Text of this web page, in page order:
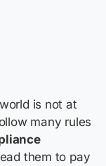
is not at
many rules
them to pay